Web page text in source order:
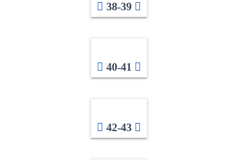
38-39
40-41
42-43